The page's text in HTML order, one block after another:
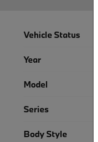
Vehicle Status
Year
Model
Series
Body Style